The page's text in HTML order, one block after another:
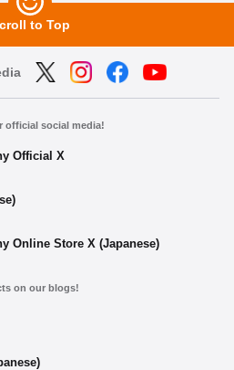
to Top
official social media!
Official X
Online Store X (Japanese)
on our blogs!